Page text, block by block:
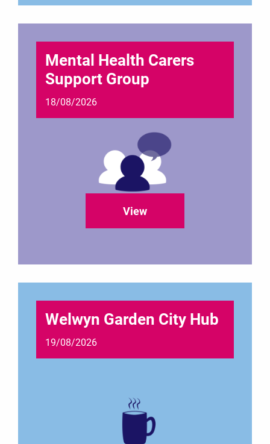
Mental Health Carers
Support Group
18/08/2026
View
Welwyn Garden City Hub
19/08/2026